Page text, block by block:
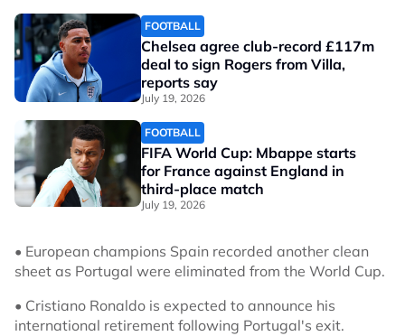
FOOTBALL
Chelsea agree club-record £117m
deal to sign Rogers from Villa,
reports say
July 19, 2026
FOOTBALL
FIFA World Cup: Mbappe starts
for France against England in
third-place match
July 19, 2026
• European champions Spain recorded another clean
sheet as Portugal were eliminated from the World Cup.
• Cristiano Ronaldo is expected to announce his
international retirement following Portugal's exit.